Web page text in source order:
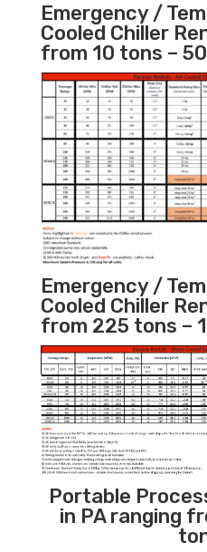
Emergency /
Cooled Chiller
from 10 tons –
Emergency /
Cooled Chiller
from 225 tons –
Portable
in PA ranging